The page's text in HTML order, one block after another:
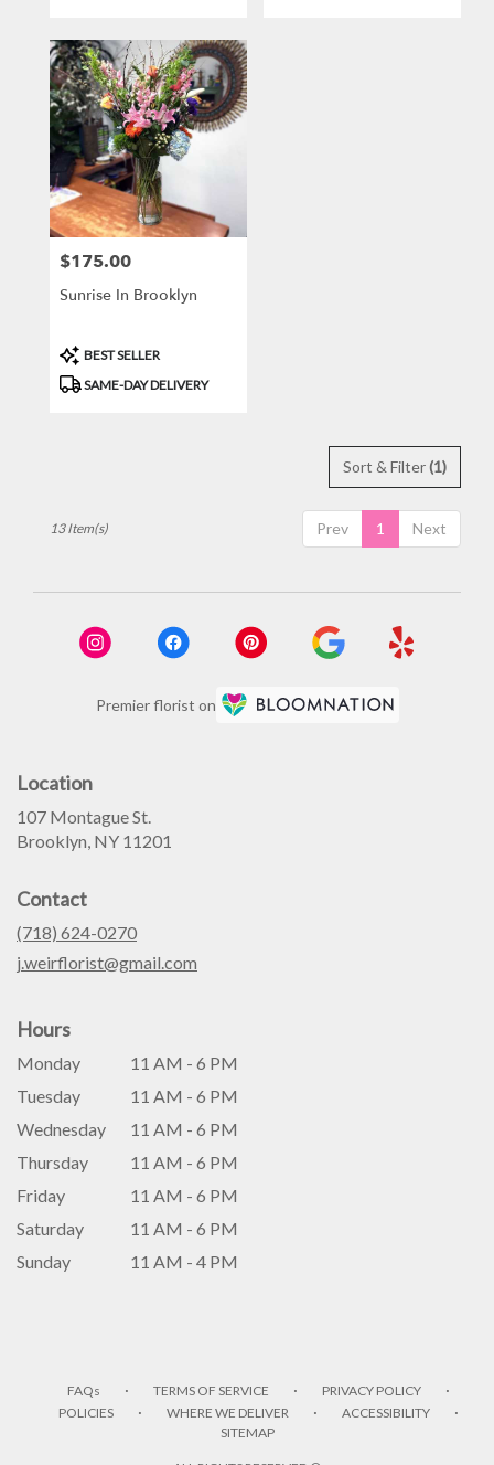
Price:
$175.00
Sunrise In Brooklyn
Product
Tags:
BEST SELLER
SAME-DAY DELIVERY
Sort & Filter(1)
Prev 1 Next
13 Item(s)
Premier florist on
Location
107 Montague St.
Brooklyn, NY 11201
Contact
(718) 624-0270
j.weirflorist@gmail.com
Hours
Monday
11 AM - 6 PM
Tuesday
11 AM - 6 PM
Wednesday
11 AM - 6 PM
Thursday
11 AM - 6 PM
Friday
11 AM - 6 PM
Saturday
11 AM - 6 PM
Sunday
11 AM - 4 PM
FAQs · TERMS OF SERVICE · PRIVACY POLICY ·
POLICIES · WHERE WE DELIVER · ACCESSIBILITY ·
SITEMAP